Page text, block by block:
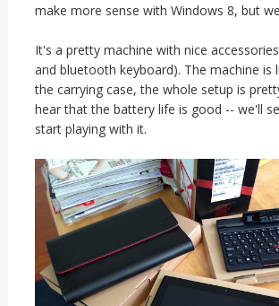
make more sense with Windows 8, but
It's a pretty machine with nice
and bluetooth keyboard). The machine is
the carrying case, the whole setup is
hear that the battery life is good -- we'll
start playing with it.